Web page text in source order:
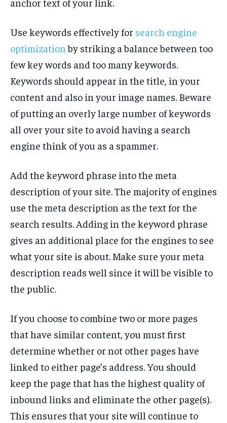
Use keywords effectively for search engine
optimization by striking a balance between too
few key words and too many keywords.
Keywords should appear in the title, in your
content and also in your image names. Beware
of putting an overly large number of keywords
all over your site to avoid having a search
engine think of you as a spammer.
Add the keyword phrase into the meta
description of your site. The majority of engines
use the meta description as the text for the
search results. Adding in the keyword phrase
gives an additional place for the engines to see
what your site is about. Make sure your meta
description reads well since it will be visible to
the public.
If you choose to combine two or more pages
that have similar content, you must first
determine whether or not other pages have
linked to either page’s address. You should
keep the page that has the highest quality of
inbound links and eliminate the other page(s).
This ensures that your site will continue to